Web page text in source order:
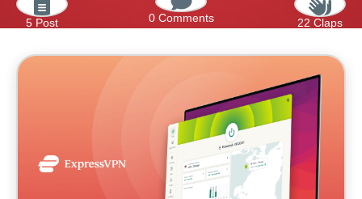
5 Post 0 Comments 22 Claps